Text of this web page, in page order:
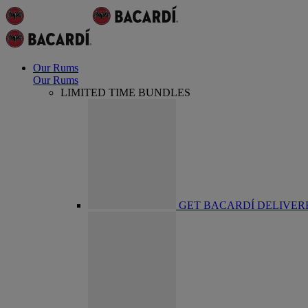
Our Rums
Our Rums
LIMITED TIME BUNDLES
GET BACARDÍ